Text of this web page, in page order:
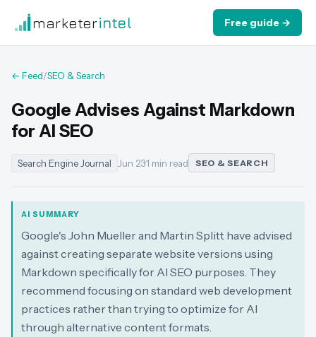
marketerintel Free guide →
← Feed/SEO & Search
Google Advises Against Markdown
for AI SEO
Search Engine Journal Jun 23·1 min read SEO & SEARCH
AI SUMMARY
Google's John Mueller and Martin Splitt have advised
against creating separate website versions using
Markdown specifically for AI SEO purposes. They
recommend focusing on standard web development
practices rather than trying to optimize for AI
through alternative content formats.